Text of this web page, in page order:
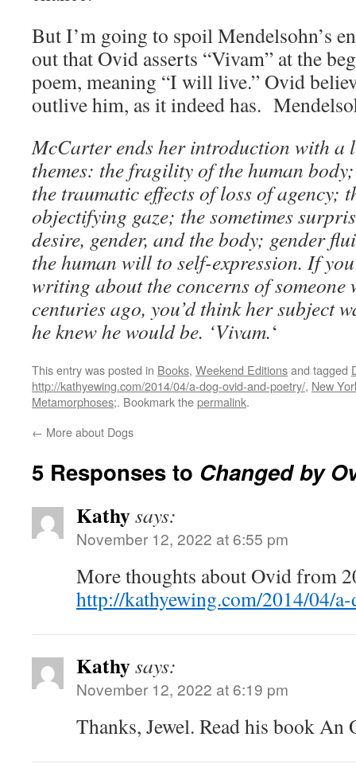
But I’m going to spoil Mendelsohn’s
out that Ovid asserts “Vivam” at the
poem, meaning “I will live.” Ovid
outlive him, as it indeed has.
McCarter ends her introduction with a
themes: the fragility of the human
the traumatic effects of loss of agency;
objectifying gaze; the sometimes
desire, gender, and the body; gender
the human will to self-expression. If
writing about the concerns of someone
centuries ago, you’d think her subject
he knew he would be. ‘Vivam.‘
This entry was posted in Books, Weekend Editionsand tagged
http://kathyewing.com/2014/04/a-dog-ovid-and-poetry/, New
Metamorphoses;. Bookmark thepermalink.
← More about Dogs
5 Responses to Changed by
Kathysays:
November 12, 2022 at 6:55 pm
More thoughts about Ovid from
http://kathyewing.com/2014/04/
Kathysays:
November 12, 2022 at 6:19 pm
Thanks, Jewel. Read his book An